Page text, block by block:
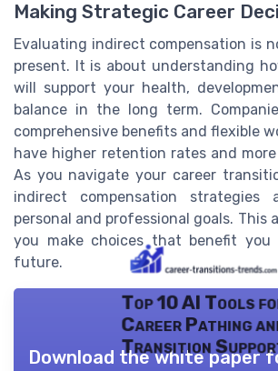
Making Strategic Career
Evaluating indirect compensation is
present. It is about understanding
will support your health,
balance in the long term.
comprehensive benefits and flexible
have higher retention rates and
As you navigate your career
indirect compensation
personal and professional goals. This
you make choices that benefit
future.
Top 10 AI Tools
Career Pathing
Transition
Download the white paper